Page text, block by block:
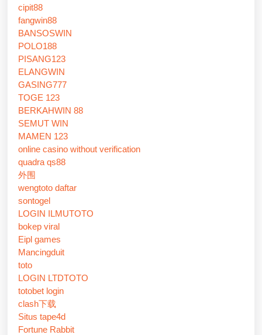
cipit88
fangwin88
BANSOSWIN
POLO188
PISANG123
ELANGWIN
GASING777
TOGE 123
BERKAHWIN 88
SEMUT WIN
MAMEN 123
online casino without verification
quadra qs88
外围
wengtoto daftar
sontogel
LOGIN ILMUTOTO
bokep viral
Eipl games
Mancingduit
toto
LOGIN LTDTOTO
totobet login
clash下载
Situs tape4d
Fortune Rabbit